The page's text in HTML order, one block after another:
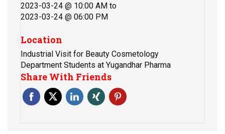
2023-03-24 @ 10:00 AM to
2023-03-24 @ 06:00 PM
Location
Industrial Visit for Beauty Cosmetology
Department Students at Yugandhar Pharma
Share With Friends